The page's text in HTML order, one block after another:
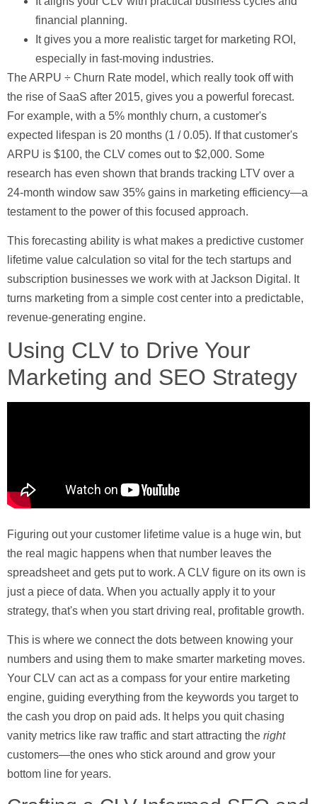
financial planning.
It gives you a more realistic target for marketing ROI,
especially in fast-moving industries.
The ARPU ÷ Churn Rate model, which really took off with
the rise of SaaS after 2015, gives you a powerful forecast.
For example, with a 5% monthly churn, a customer's
expected lifespan is 20 months (1 / 0.05). If that customer's
ARPU is $100, the CLV comes out to $2,000. Some
research has even shown that brands tracking LTV over a
24-month window saw 35% gains in marketing efficiency—a
testament to the power of this focused approach.
This forecasting ability is what makes a predictive customer
lifetime value calculation so vital for the tech startups and
subscription businesses we work with at Jackson Digital. It
turns marketing from a simple cost center into a predictable,
revenue-generating engine.
Using CLV to Drive Your
Marketing and SEO Strategy
Figuring out your customer lifetime value is a huge win, but
the real magic happens when that number leaves the
spreadsheet and gets put to work. A CLV figure on its own is
just a piece of data. When you actually apply it to your
strategy, that's when you start driving real, profitable growth.
This is where we connect the dots between knowing your
numbers and using them to make smarter marketing moves.
Your CLV can act as a compass for your entire marketing
engine, guiding everything from the keywords you target to
the cash you drop on paid ads. It helps you quit chasing
vanity metrics like raw traffic and start attracting the right
customers—the ones who stick around and grow your
bottom line for years.